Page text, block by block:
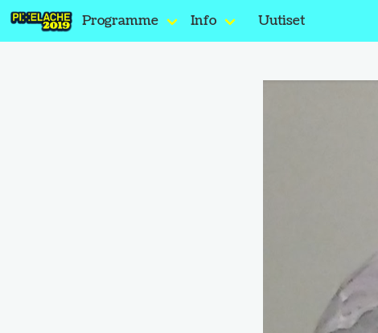
Programme Info Uutiset